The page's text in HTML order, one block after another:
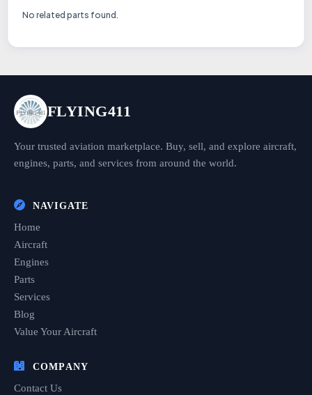
No related parts found.
FLYING411
Your trusted aviation marketplace. Buy, sell, and explore aircraft,
engines, parts, and services from around the world.
NAVIGATE
Home
Aircraft
Engines
Parts
Services
Blog
Value Your Aircraft
COMPANY
Contact Us